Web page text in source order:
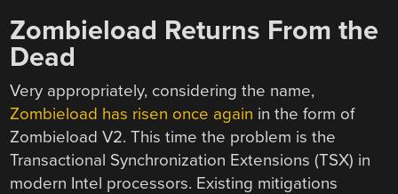
Zombieload Returns From the
Dead
Very appropriately, considering the name,
Zombieload has risen once again in the form of
Zombieload V2. This time the problem is the
Transactional Synchronization Extensions (TSX) in
modern Intel processors. Existing mitigations